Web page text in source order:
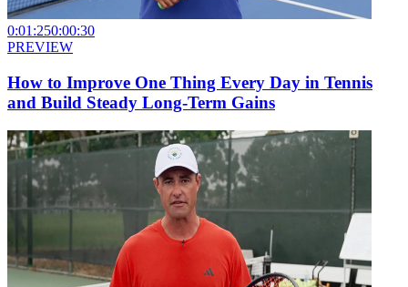
0:01:250:00:30
PREVIEW
How to Improve One Thing Every Day in Tennis
and Build Steady Long-Term Gains